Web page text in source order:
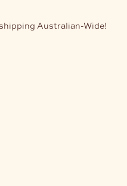
Australian-Wide!